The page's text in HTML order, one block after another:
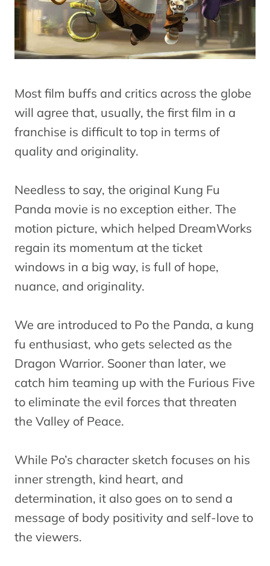
Most film buffs and critics across the globe
will agree that, usually, the first film in a
franchise is difficult to top in terms of
quality and originality.
Needless to say, the original Kung Fu
Panda movie is no exception either. The
motion picture, which helped DreamWorks
regain its momentum at the ticket
windows in a big way, is full of hope,
nuance, and originality.
We are introduced to Po the Panda, a kung
fu enthusiast, who gets selected as the
Dragon Warrior. Sooner than later, we
catch him teaming up with the Furious Five
to eliminate the evil forces that threaten
the Valley of Peace.
While Po’s character sketch focuses on his
inner strength, kind heart, and
determination, it also goes on to send a
message of body positivity and self-love to
the viewers.